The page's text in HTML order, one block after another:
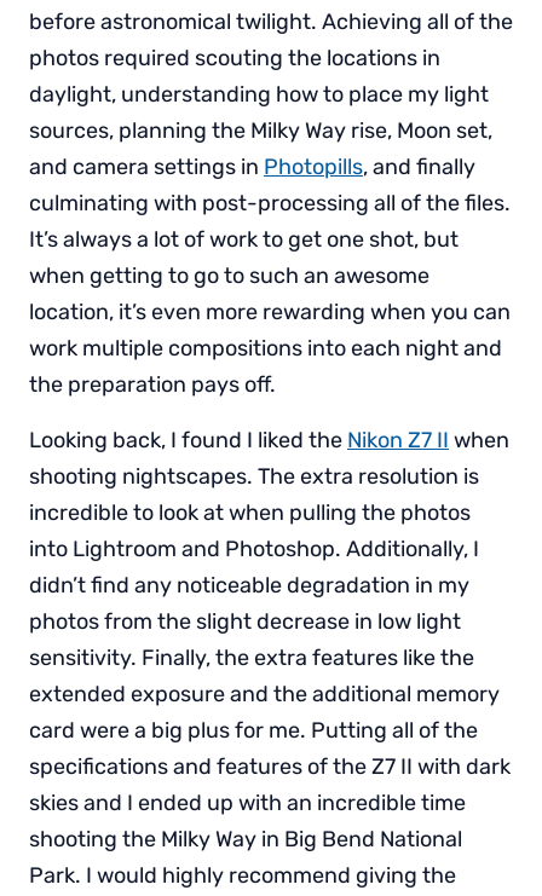
before astronomical twilight. Achieving all of the
photos required scouting the locations in
daylight, understanding how to place my light
sources, planning the Milky Way rise, Moon set,
and camera settings in Photopills, and finally
culminating with post-processing all of the files.
It’s always a lot of work to get one shot, but
when getting to go to such an awesome
location, it’s even more rewarding when you can
work multiple compositions into each night and
the preparation pays off.
Looking back, I found I liked the Nikon Z7 II when
shooting nightscapes. The extra resolution is
incredible to look at when pulling the photos
into Lightroom and Photoshop. Additionally, I
didn’t find any noticeable degradation in my
photos from the slight decrease in low light
sensitivity. Finally, the extra features like the
extended exposure and the additional memory
card were a big plus for me. Putting all of the
specifications and features of the Z7 II with dark
skies and I ended up with an incredible time
shooting the Milky Way in Big Bend National
Park. I would highly recommend giving the